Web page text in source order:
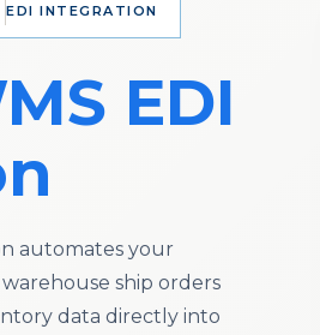
EDI INTEGRATION
EDI
automates your
ship orders
data directly into